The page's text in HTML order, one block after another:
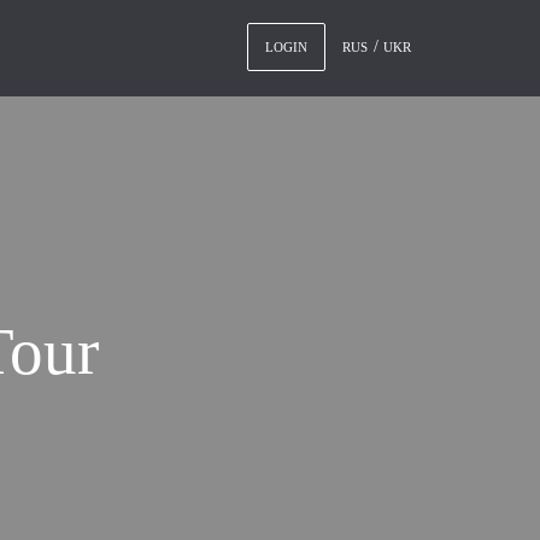
LOGIN RUS UKR